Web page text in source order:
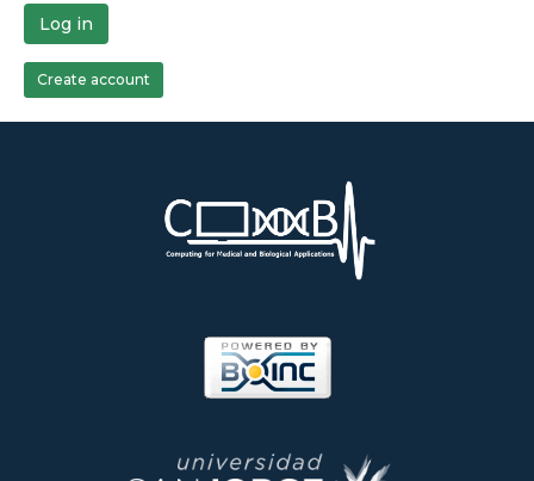
Log in
Create account